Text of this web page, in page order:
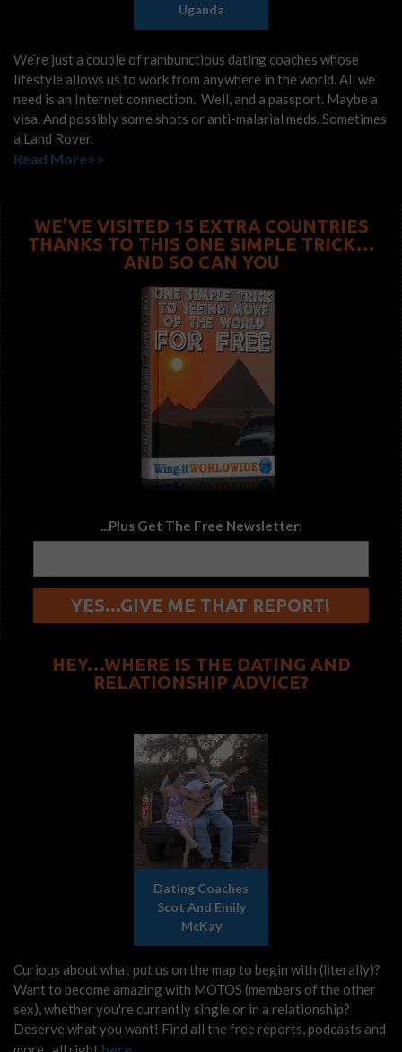
Uganda
We’re just a couple of rambunctious dating coaches whose
lifestyle allows us to work from anywhere in the world. All we
need is an Internet connection. Well, and a passport. Maybe a
visa. And possibly some shots or anti-malarial meds. Sometimes
a Land Rover.
Read More>>
WE’VE VISITED 15 EXTRA COUNTRIES
THANKS TO THIS ONE SIMPLE TRICK…
AND SO CAN YOU
...Plus Get The Free Newsletter:
HEY…WHERE IS THE DATING AND
RELATIONSHIP ADVICE?
Dating Coaches
Scot And Emily
McKay
Curious about what put us on the map to begin with (literally)?
Want to become amazing with MOTOS (members of the other
sex), whether you're currently single or in a relationship?
Deserve what you want! Find all the free reports, podcasts and
here